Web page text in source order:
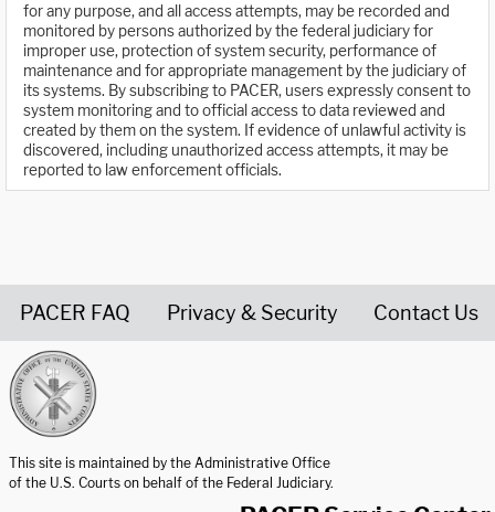
for any purpose, and all access attempts, may be recorded and
monitored by persons authorized by the federal judiciary for
improper use, protection of system security, performance of
maintenance and for appropriate management by the judiciary of
its systems. By subscribing to PACER, users expressly consent to
system monitoring and to official access to data reviewed and
created by them on the system. If evidence of unlawful activity is
discovered, including unauthorized access attempts, it may be
reported to law enforcement officials.
PACER FAQ Privacy & Security Contact Us
This site is maintained by the Administrative Office
of the U.S. Courts on behalf of the Federal Judiciary.